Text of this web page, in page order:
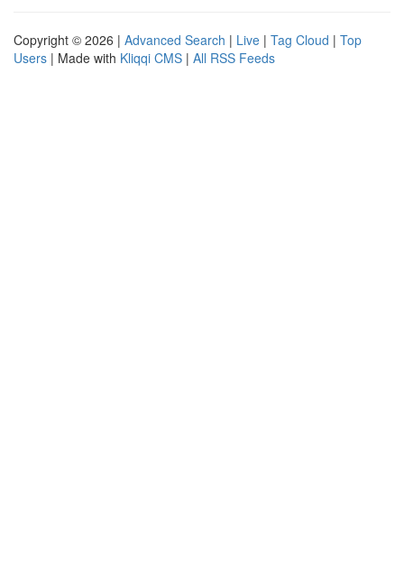
Copyright © 2026 | Advanced Search | Live | Tag Cloud | Top
Users | Made with Kliqqi CMS | All RSS Feeds